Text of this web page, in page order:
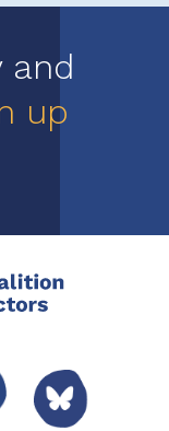
and
up